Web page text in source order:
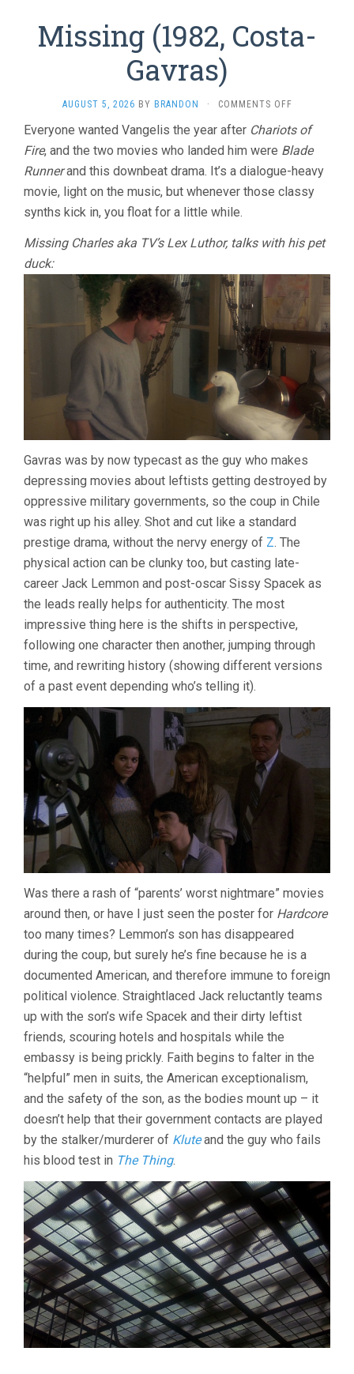
Missing (1982, Costa-
Gavras)
AUGUST 5, 2026 BY BRANDON · COMMENTS OFFON
(1982,
COSTA-
Everyone wanted Vangelis the year after Chariots of
Fire, and the two movies who landed him were Blade
Runnerand this downbeat drama. It’s a dialogue-heavy
movie, light on the music, but whenever those classy
synths kick in, you float for a little while.
Missing Charles aka TV’s Lex Luthor, talks with his pet
duck:
Gavras was by now typecast as the guy who makes
depressing movies about leftists getting destroyed by
oppressive military governments, so the coup in Chile
was right up his alley. Shot and cut like a standard
prestige drama, without the nervy energy of Z. The
physical action can be clunky too, but casting late-
career Jack Lemmon and post-oscar Sissy Spacek as
the leads really helps for authenticity. The most
impressive thing here is the shifts in perspective,
following one character then another, jumping through
time, and rewriting history (showing different versions
of a past event depending who’s telling it).
Was there a rash of “parents’ worst nightmare” movies
around then, or have I just seen the poster for Hardcore
too many times? Lemmon’s son has disappeared
during the coup, but surely he’s fine because he is a
documented American, and therefore immune to foreign
political violence. Straightlaced Jack reluctantly teams
up with the son’s wife Spacek and their dirty leftist
friends, scouring hotels and hospitals while the
embassy is being prickly. Faith begins to falter in the
“helpful” men in suits, the American exceptionalism,
and the safety of the son, as the bodies mount up – it
doesn’t help that their government contacts are played
by the stalker/murderer of Kluteand the guy who fails
his blood test in The Thing.